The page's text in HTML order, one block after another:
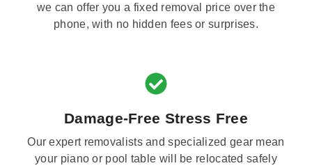
we can offer you a fixed removal price over the
phone, with no hidden fees or surprises.
Damage-Free Stress Free
Our expert removalists and specialized gear mean
your piano or pool table will be relocated safely